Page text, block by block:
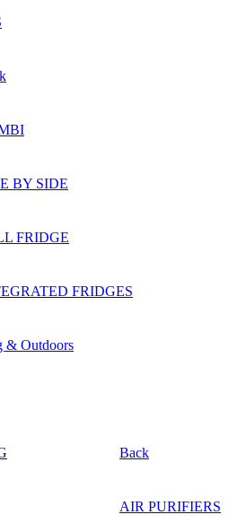
BY SIDE
FRIDGE
FRIDGES
& Outdoors
Back
AIR PURIFIERS